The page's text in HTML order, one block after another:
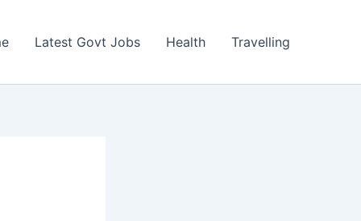
Latest Govt Jobs Health Travelling